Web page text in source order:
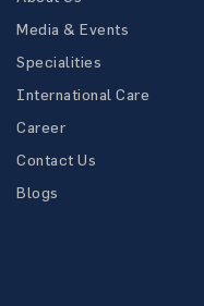
Media & Events
Specialities
International Care
Career
Contact Us
Blogs